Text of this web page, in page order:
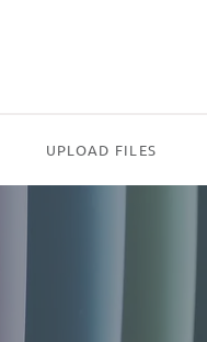
UPLOAD FILES